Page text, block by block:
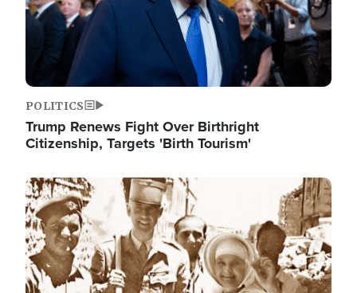
POLITICS
Trump Renews Fight Over Birthright
Citizenship, Targets 'Birth Tourism'
Image